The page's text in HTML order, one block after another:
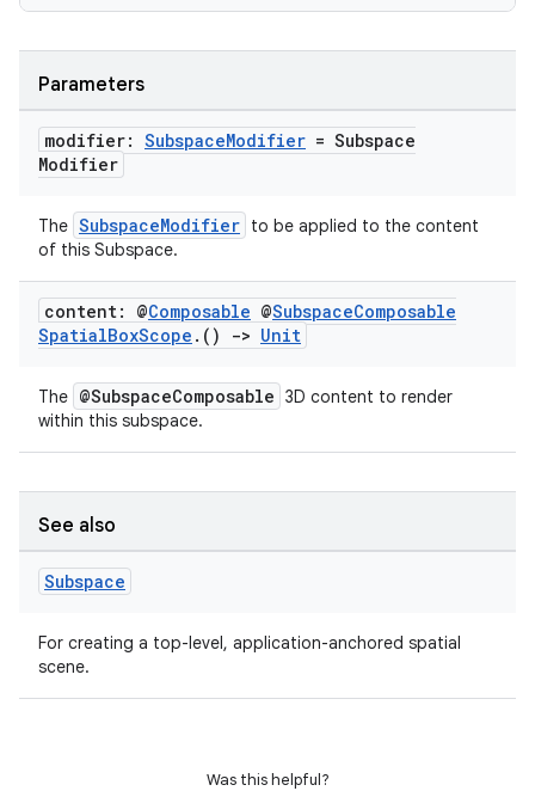
Parameters
modifier: SubspaceModifier = Subspace
Modifier
The SubspaceModifier to be applied to the content
of this Subspace.
content: @Composable @SubspaceComposable
SpatialBoxScope . () -> Unit
The @SubspaceComposable 3D content to render
within this subspace.
See also
Subspace
For creating a top-level, application-anchored spatial
scene.
Was this helpful?